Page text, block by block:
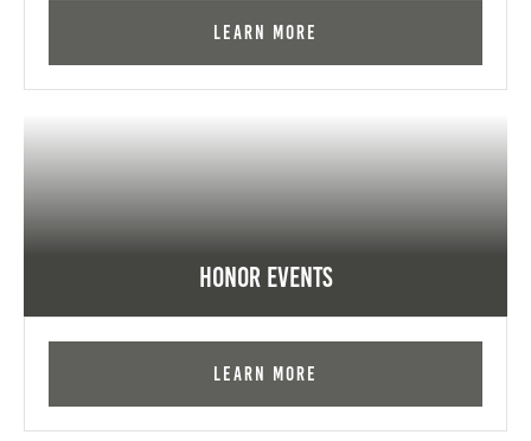
Learn More
Honor Events
Learn More